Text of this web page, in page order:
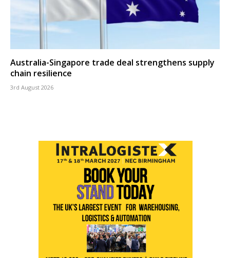
Australia-Singapore trade deal strengthens supply
chain resilience
3rd August 2026